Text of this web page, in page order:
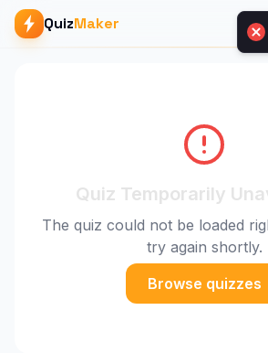
QuizMaker
Quiz Temporarily
The quiz could not be loaded
try again shortly.
Browse quizzes